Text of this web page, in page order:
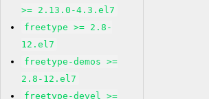
>= 2.13.0-4.3.el7
freetype >= 2.8-
12.el7
freetype-demos >=
2.8-12.el7
freetype-devel >=